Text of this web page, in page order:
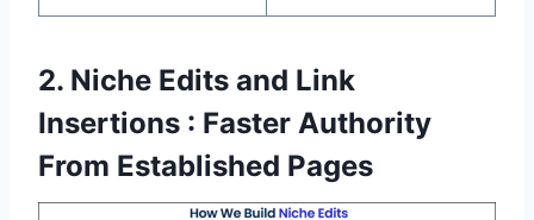
2. Niche Edits and Link
Insertions : Faster Authority
From Established Pages